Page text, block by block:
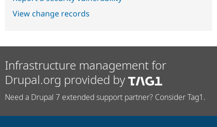
View change records
Infrastructure management for
Drupal.org provided by
Need a Drupal 7 extended support partner? Consider Tag1.